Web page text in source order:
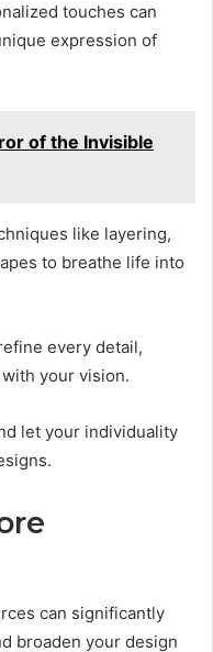
touches can
expression of
of the Invisible
like layering,
to breathe life into
every detail,
your vision.
let your individuality
can significantly
broaden your design